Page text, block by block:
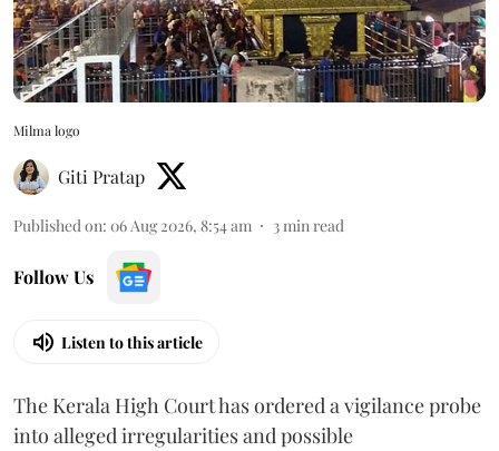
Milma logo
Giti Pratap
Published on: 06 Aug 2026, 8:54 am 3min read
Follow Us
Listen to this article
The Kerala High Court has ordered a vigilance probe
into alleged irregularities and possible